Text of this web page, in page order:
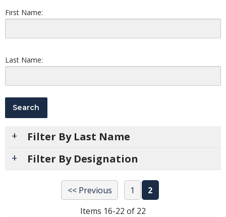
First Name:
Last Name:
Filter By Last Name
Filter By Designation
<< Previous 1
2
Items 16-22 of 22